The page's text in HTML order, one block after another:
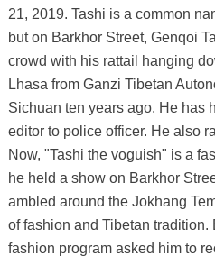
21, 2019. Tashi is a common
but on Barkhor Street, Genqoi
crowd with his rattail hanging
Lhasa from Ganzi Tibetan
Sichuan ten years ago. He has
editor to police officer. He also
Now, "Tashi the voguish" is a
he held a show on Barkhor
ambled around the Jokhang
of fashion and Tibetan tradition.
fashion program asked him to